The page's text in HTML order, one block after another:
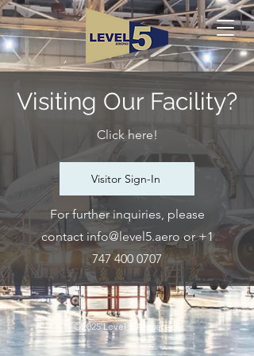
Visiting Our Facility?
Click here!
Visitor Sign-In
For further inquiries, please
contact info@level5.aeroor+1
747 400 0707
©2025 Level 5 Aerospace